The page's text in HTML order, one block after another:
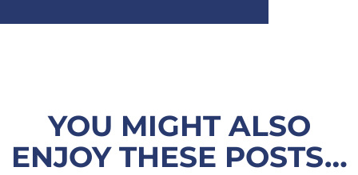
YOU MIGHT ALSO
ENJOY THESE POSTS…